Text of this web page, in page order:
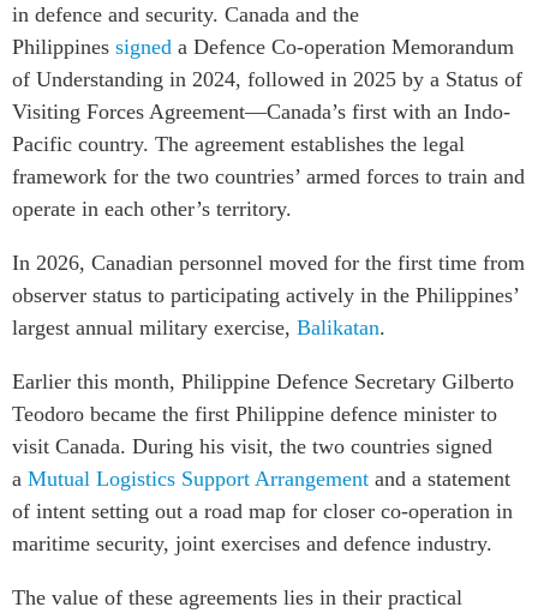
in defence and security. Canada and the
Philippines signed a Defence Co-operation Memorandum
of Understanding in 2024, followed in 2025 by a Status of
Visiting Forces Agreement—Canada’s first with an Indo-
Pacific country. The agreement establishes the legal
framework for the two countries’ armed forces to train and
operate in each other’s territory.
In 2026, Canadian personnel moved for the first time from
observer status to participating actively in the Philippines’
largest annual military exercise, Balikatan.
Earlier this month, Philippine Defence Secretary Gilberto
Teodoro became the first Philippine defence minister to
visit Canada. During his visit, the two countries signed
a Mutual Logistics Support Arrangement and a statement
of intent setting out a road map for closer co-operation in
maritime security, joint exercises and defence industry.
The value of these agreements lies in their practical